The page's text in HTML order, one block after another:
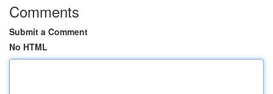
Comments
Submit a Comment
No HTML